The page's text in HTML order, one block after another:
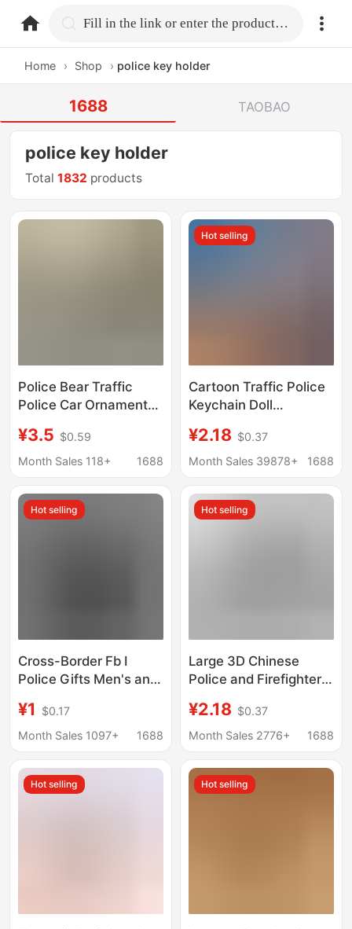
home.search Fill in the link or enter the product name.
Home › Shop › police key holder
1688 TAOBAO
police key holder
Total1832 products
Police Bear Traffic
Police Car Ornament
Toy Doll Internet
Celebrity Motorcycle
Keychain Mini
¥3.5 $0.59
Month Sales 118+
1688
Hot selling
Cartoon Traffic Police
Keychain Doll
Car Pendant Claw
Machine Small Gift
¥2.18 $0.37
Month Sales 39878+
1688
Hot selling
Cross-Border Fb I
Police Gifts Men's and
Pendants Keychain
Decorations Acrylic
¥1
$0.17
Month Sales 1097+
1688
Hot selling
Large 3D Chinese
Police and Firefighter
Wholesale
¥2.18 $0.37
Month Sales 2776+
1688
Hot selling Hot selling